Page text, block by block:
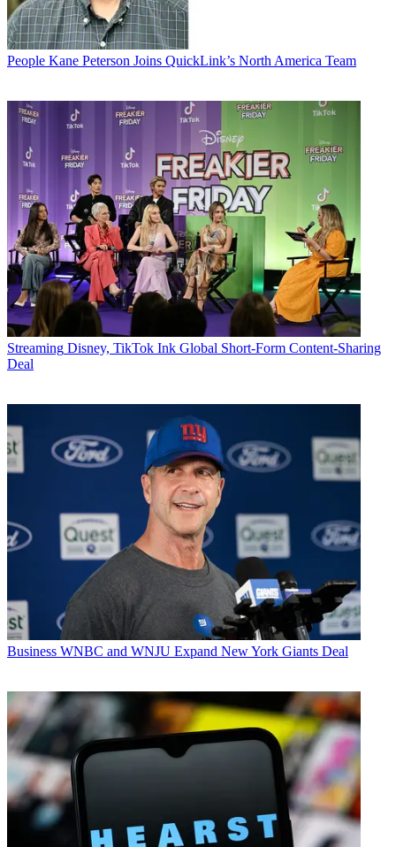
People Kane Peterson Joins QuickLink’s North America Team
Streaming Disney, TikTok Ink Global Short-Form Content-Sharing
Deal
Business WNBC and WNJU Expand New York Giants Deal